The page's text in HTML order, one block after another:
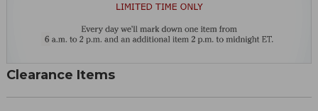
Clearance Items